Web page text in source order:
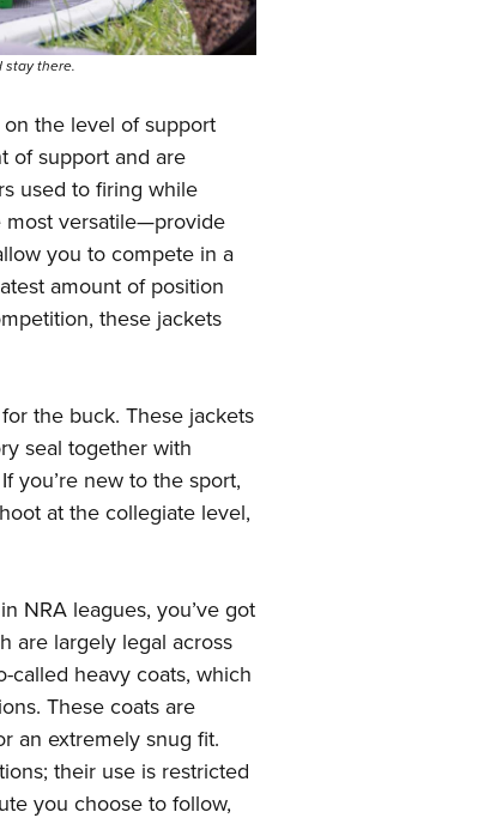
there.
the level of support
of support and are
used to firing while
most versatile—provide
you to compete in a
amount of position
these jackets
the buck. These jackets
seal together with
you’re new to the sport,
at the collegiate level,
NRA leagues, you’ve got
are largely legal across
called heavy coats, which
These coats are
an extremely snug fit.
their use is restricted
you choose to follow,